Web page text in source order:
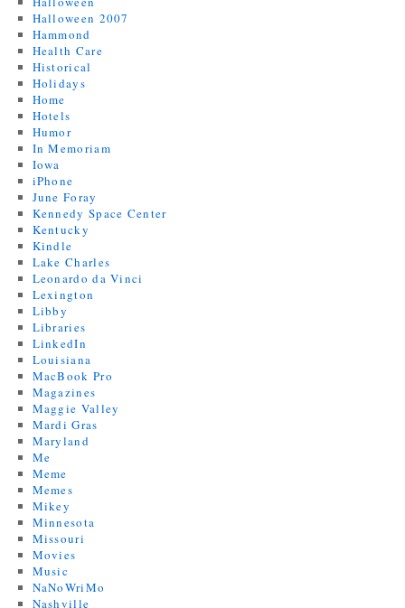
Halloween 2007
Hammond
Health Care
Historical
Holidays
Home
Hotels
Humor
In Memoriam
Iowa
iPhone
June Foray
Kennedy Space Center
Kentucky
Kindle
Lake Charles
Leonardo da Vinci
Lexington
Libby
Libraries
LinkedIn
Louisiana
MacBook Pro
Magazines
Maggie Valley
Mardi Gras
Maryland
Me
Meme
Memes
Mikey
Minnesota
Missouri
Movies
Music
NaNoWriMo
Nashville